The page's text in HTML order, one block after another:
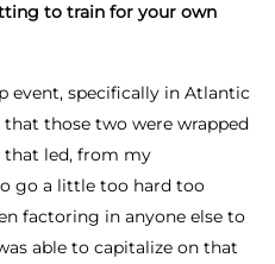
to train for your own
event, specifically in Atlantic
those two were wrapped
that led, from my
go a little too hard too
factoring in anyone else to
able to capitalize on that